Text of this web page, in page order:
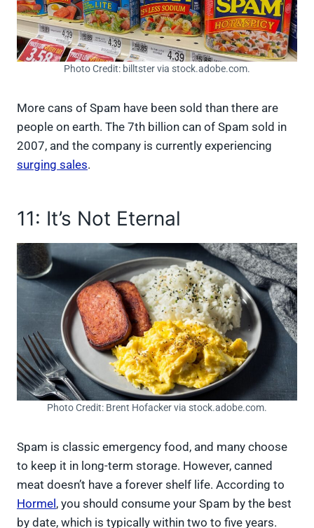
Photo Credit: billtster via stock.adobe.com.
More cans of Spam have been sold than there are
people on earth. The 7th billion can of Spam sold in
2007, and the company is currently experiencing
surging sales.
11: It’s Not Eternal
Photo Credit: Brent Hofacker via stock.adobe.com.
Spam is classic emergency food, and many choose
to keep it in long-term storage. However, canned
meat doesn’t have a forever shelf life. According to
Hormel, you should consume your Spam by the best
by date, which is typically within two to five years.